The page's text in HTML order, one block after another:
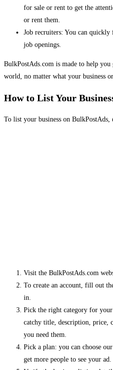
for sale or rent to get the
or rent them.
Job recruiters: You can quickly
job openings.
BulkPostAds.com is made to help
world, no matter what your business
How to List Your
To list your business on BulkPostAds,
Visit the BulkPostAds.com
To create an account, fill out
in.
Pick the right category for
catchy title, description, price,
you need them.
Pick a plan: you can choose
get more people to see your ad.